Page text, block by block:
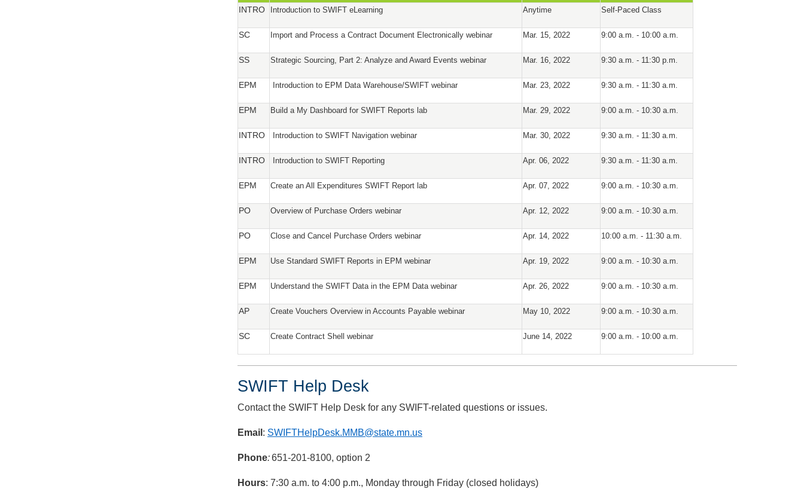
INTRO Introduction to SWIFT eLearning Anytime Self-Paced Class
SC Import and Process a Contract Document Electronically webinar Mar. 15, 2022 9:00 a.m. - 10:00 a.m.
SS Strategic Sourcing, Part 2: Analyze and Award Events webinar Mar. 16, 2022 9:30 a.m. - 11:30 p.m.
EPM Introduction to EPM Data Warehouse/SWIFT webinar Mar. 23, 2022 9:30 a.m. - 11:30 a.m.
EPM Build a My Dashboard for SWIFT Reports lab Mar. 29, 2022 9:00 a.m. - 10:30 a.m.
INTRO Introduction to SWIFT Navigation webinar Mar. 30, 2022 9:30 a.m. - 11:30 a.m.
INTRO Introduction to SWIFT Reporting Apr. 06, 2022 9:30 a.m. - 11:30 a.m.
EPM Create an All Expenditures SWIFT Report lab Apr. 07, 2022 9:00 a.m. - 10:30 a.m.
PO Overview of Purchase Orders webinar Apr. 12, 2022 9:00 a.m. - 10:30 a.m.
PO Close and Cancel Purchase Orders webinar Apr. 14, 2022 10:00 a.m. - 11:30 a.m.
EPM Use Standard SWIFT Reports in EPM webinar Apr. 19, 2022 9:00 a.m. - 10:30 a.m.
EPM Understand the SWIFT Data in the EPM Data webinar Apr. 26, 2022 9:00 a.m. - 10:30 a.m.
AP Create Vouchers Overview in Accounts Payable webinar May 10, 2022 9:00 a.m. - 10:30 a.m.
SC Create Contract Shell webinar June 14, 2022 9:00 a.m. - 10:00 a.m.
SWIFT Help Desk
Contact the SWIFT Help Desk for any SWIFT-related questions or issues.
Email : SWIFTHelpDesk.MMB@state.mn.us
Phone:651-201-8100, option 2
Hours: 7:30 a.m. to 4:00 p.m., Monday through Friday (closed holidays)